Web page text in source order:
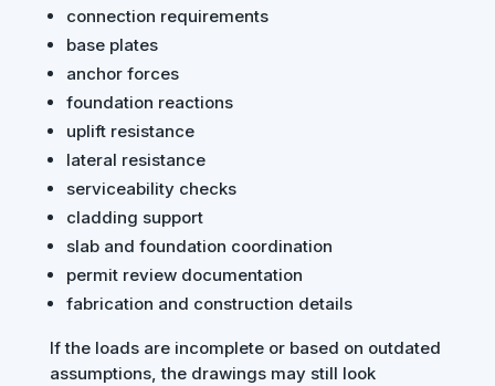
connection requirements
base plates
anchor forces
foundation reactions
uplift resistance
lateral resistance
serviceability checks
cladding support
slab and foundation coordination
permit review documentation
fabrication and construction details
If the loads are incomplete or based on outdated
assumptions, the drawings may still look